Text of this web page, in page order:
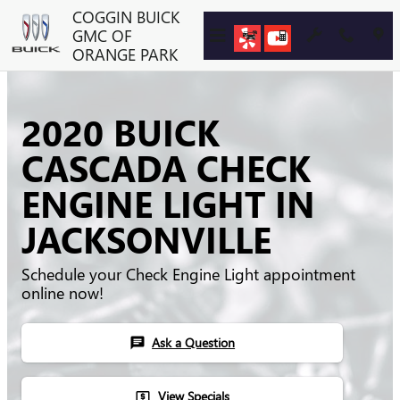
Skip to main contentCOGGIN BUICK
GMC OF
ORANGE PARK
2020 BUICK
CASCADA CHECK
ENGINE LIGHT IN
JACKSONVILLE
Schedule your Check Engine Light appointment
online now!
chat Ask a Question
local_atm View Specials